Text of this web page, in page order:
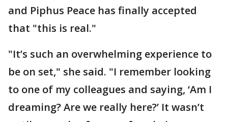
and Piphus Peace has finally accepted
that "this is real."
"It’s such an overwhelming experience to
be on set," she said. "I remember looking
to one of my colleagues and saying, ‘Am I
dreaming? Are we really here?’ It wasn’t